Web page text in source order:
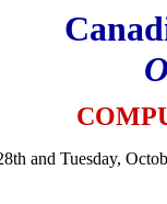
and Tuesday,